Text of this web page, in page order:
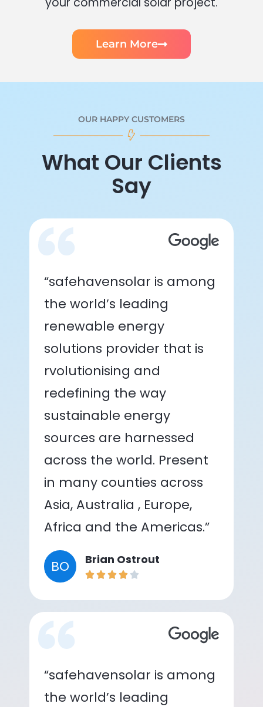
Learn More
OUR HAPPY CUSTOMERS
What Our Clients
Say
“safehavensolar is among
the world’s leading
renewable energy
solutions provider that is
rvolutionising and
redefining the way
sustainable energy
sources are harnessed
across the world. Present
in many counties across
Asia, Australia , Europe,
Africa and the Americas.”
BO Brian Ostrout
“safehavensolar is among
the world’s leading